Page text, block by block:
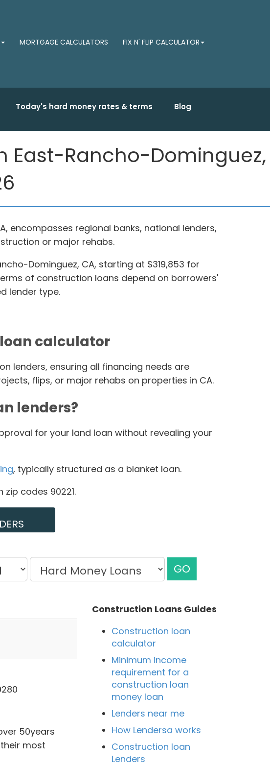
MORTGAGE CALCULATORS FIX N' FLIP CALCULATOR
Today's hard money rates & terms Blog
East-Rancho-Dominguez,
encompasses regional banks, national lenders,
or major rehabs.
Dominguez, CA, starting at $319,853 for
of construction loans depend on borrowers'
lender type.
calculator
lenders, ensuring all financing needs are
flips, or major rehabs on properties in CA.
lenders?
for your land loan without revealing your
, typically structured as a blanket loan.
codes 90221.
GO
50years
most
Construction Loans Guides
Construction loan
calculator
Minimum income
requirement for a
construction loan
money loan
Lenders near me
How Lendersa works
Construction loan
Lenders